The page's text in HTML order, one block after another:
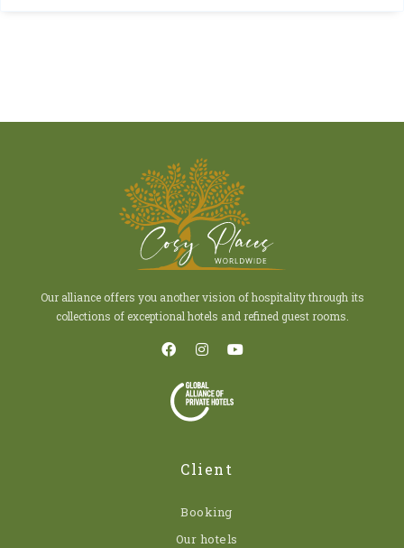
Our alliance offers you another vision of hospitality through its
collections of exceptional hotels and refined guest rooms.
Client
Booking
Our hotels